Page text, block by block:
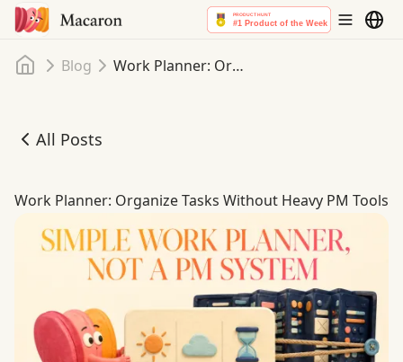
Home
Blog Work Planner: Organize Tasks Without Heavy PM Tools
All Posts
Work Planner: Organize Tasks Without Heavy PM Tools
Work Planner: Organize Tasks Without Heavy PM Tools